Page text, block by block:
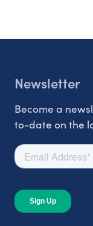
Newsletter
Become a
to-date on the